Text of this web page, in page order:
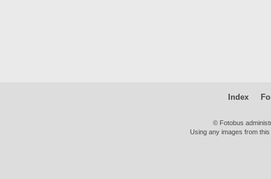
Index
© Fotobus
Using any images from